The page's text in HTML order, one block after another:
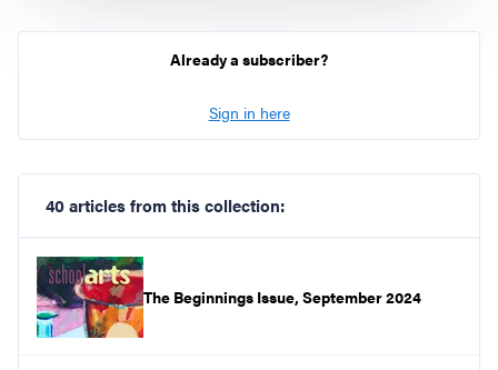
Already a subscriber?
Sign in here
40 articles from this collection:
The Beginnings Issue, September 2024